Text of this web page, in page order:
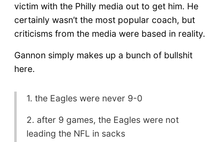
victim with the Philly media out to get him. He
certainly wasn’t the most popular coach, but
criticisms from the media were based in reality.
Gannon simply makes up a bunch of bullshit
here.
1. the Eagles were never 9-0
2. after 9 games, the Eagles were not
leading the NFL in sacks